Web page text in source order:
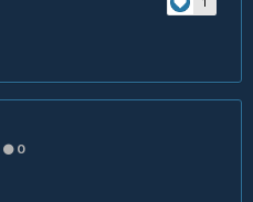
0